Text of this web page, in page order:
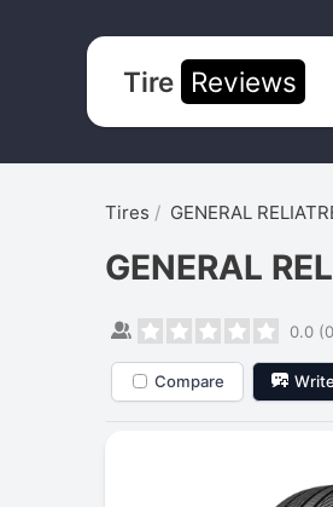
Tire Reviews
Tires GENERAL
GENERAL
0.0(0
Compare